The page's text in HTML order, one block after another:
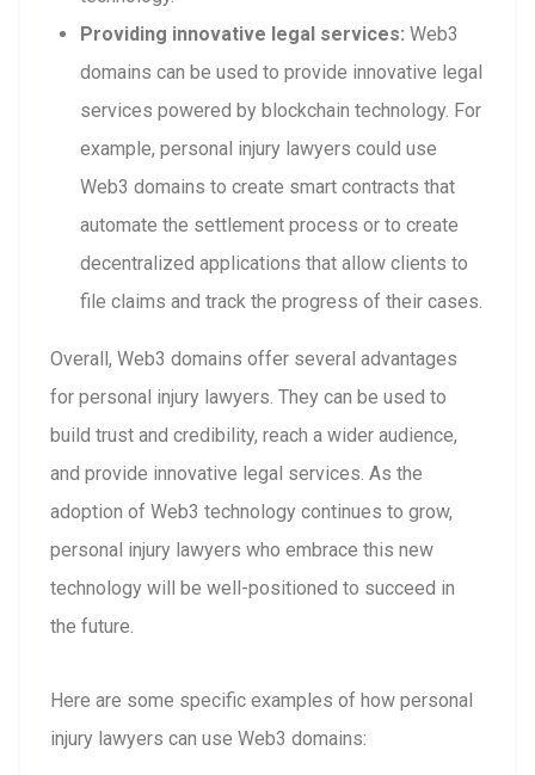
Providing innovative legal services: Web3
domains can be used to provide innovative legal
services powered by blockchain technology. For
example, personal injury lawyers could use
Web3 domains to create smart contracts that
automate the settlement process or to create
decentralized applications that allow clients to
file claims and track the progress of their cases.
Overall, Web3 domains offer several advantages
for personal injury lawyers. They can be used to
build trust and credibility, reach a wider audience,
and provide innovative legal services. As the
adoption of Web3 technology continues to grow,
personal injury lawyers who embrace this new
technology will be well-positioned to succeed in
the future.
Here are some specific examples of how personal
injury lawyers can use Web3 domains: